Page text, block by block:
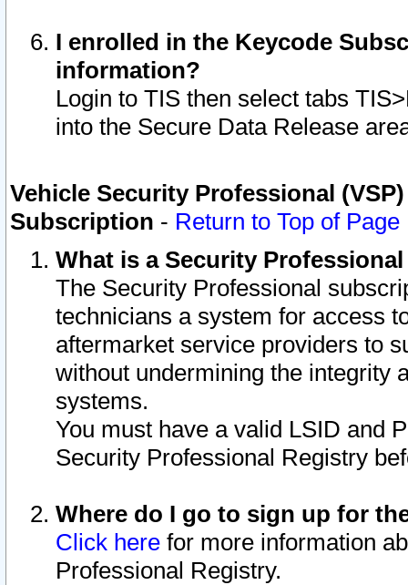
I enrolled in the Keycode
information?
Login to TIS then select tabs
into the Secure Data Release
Vehicle Security Professional
Subscription - Return to Top of Page
What is a Security
The Security Professional
technicians a system for access
aftermarket service providers to
without undermining the integrity
systems.
You must have a valid LSID and
Security Professional Registry
Where do I go to sign up for
Click here for more information
Professional Registry.